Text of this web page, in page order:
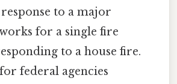
to a major
for a single fire
to a house fire.
federal agencies